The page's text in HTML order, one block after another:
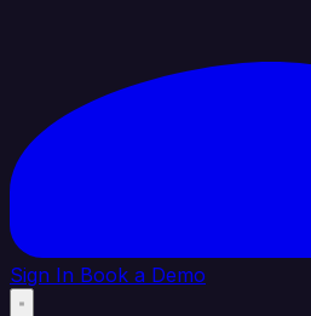
Sign In Book a Demo